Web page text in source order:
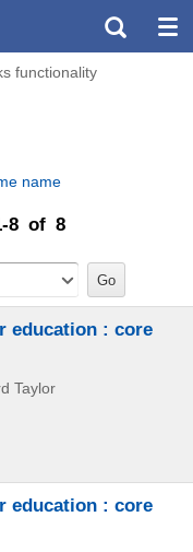
functionality
name
8 of 8
education : core
Taylor
education : core